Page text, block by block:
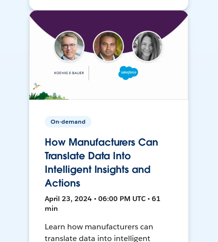
On-demand
How Manufacturers Can
Translate Data Into
Intelligent Insights and
Actions
April 23, 2024 • 06:00 PM UTC • 61
min
Learn how manufacturers can
translate data into intelligent